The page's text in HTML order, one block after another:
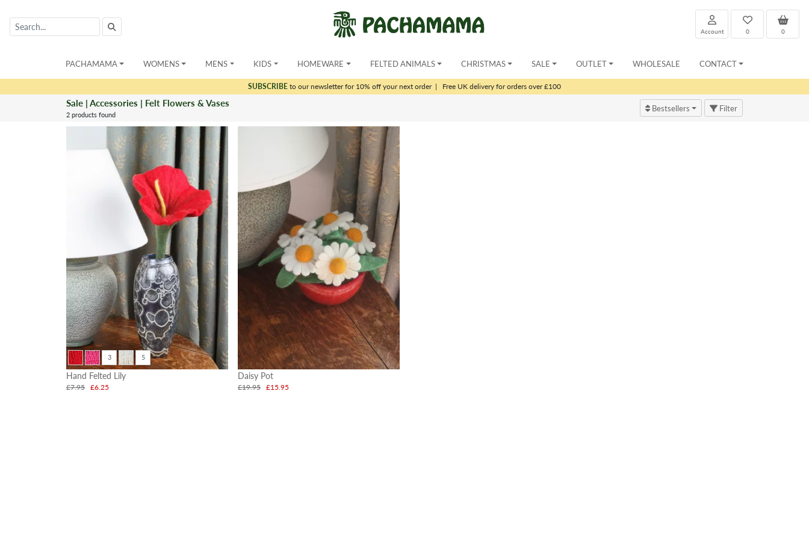
0
0
Account
PACHAMAMA WOMENS MENS KIDS HOMEWARE FELTED ANIMALS CHRISTMAS SALE OUTLET WHOLESALE CONTACT
SUBSCRIBEto our newsletter for 10% off your next order| Free UK delivery for orders over £100
Sale | Accessories | Felt Flowers & Vases
2 products found
Bestsellers Filter
Hand Felted Lily
£7.95 £6.25
3 5
Daisy Pot
£19.95 £15.95